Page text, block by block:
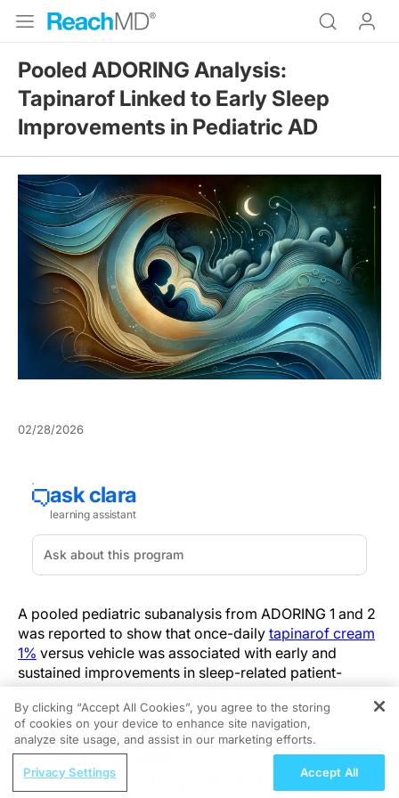
Pooled ADORING Analysis:
Tapinarof Linked to Early Sleep
Improvements in Pediatric AD
02/28/2026
A pooled pediatric subanalysis from ADORING 1 and 2
was reported to show that once-daily tapinarof cream
1% versus vehicle was associated with early and
sustained improvements in sleep-related patient-
reported outcomes in children and adolescents with
moderate-to-severe atopic dermatitis.
An Organon manufacturer news release reported that
ADORING 1 and 2 enrolled adults and children aged 2
years and older and that the sleep analysis included
REGISTER
Recognizing and Managing Swelling in
By clicking “Accept All Cookies”, you agree to the storing
of cookies on your device to enhance site navigation,
analyze site usage, and assist in our marketing efforts.
Privacy Settings Accept All